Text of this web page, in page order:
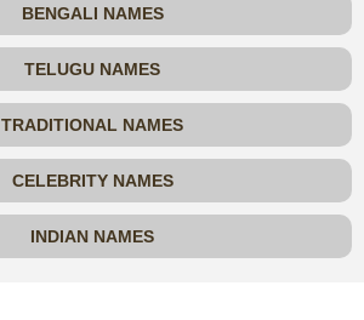
BENGALI NAMES
TELUGU NAMES
TRADITIONAL NAMES
CELEBRITY NAMES
INDIAN NAMES